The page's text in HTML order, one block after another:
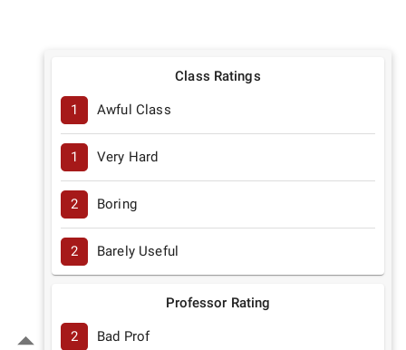
Class Ratings
1 Awful Class
1 Very Hard
2 Boring
2 Barely Useful
Professor Rating
2 Bad Prof